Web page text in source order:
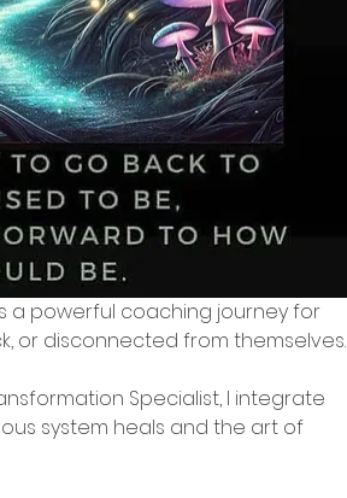
a powerful coaching journey for
or disconnected from themselves.
Specialist, I integrate
system heals and the art of